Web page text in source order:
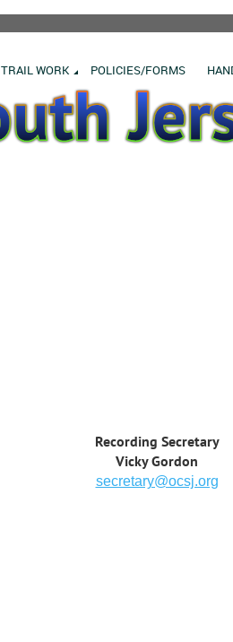
TRAIL WORK POLICIES/FORMS
Recording Secretary
Vicky Gordon
secretary@ocsj.org